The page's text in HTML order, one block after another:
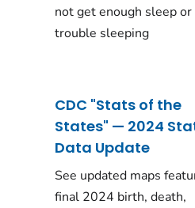
not get enough sleep or
trouble sleeping
CDC "Stats of the
States" — 2024
Data Update
See updated maps
final 2024 birth, death,